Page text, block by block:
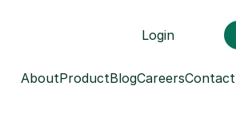
Login
AboutProductBlogCareersContact